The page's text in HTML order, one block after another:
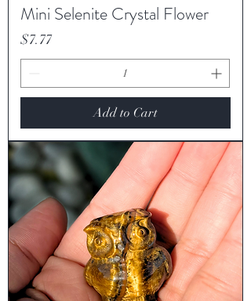
Mini Selenite Crystal Flower
Price
$7.77
Add to Cart